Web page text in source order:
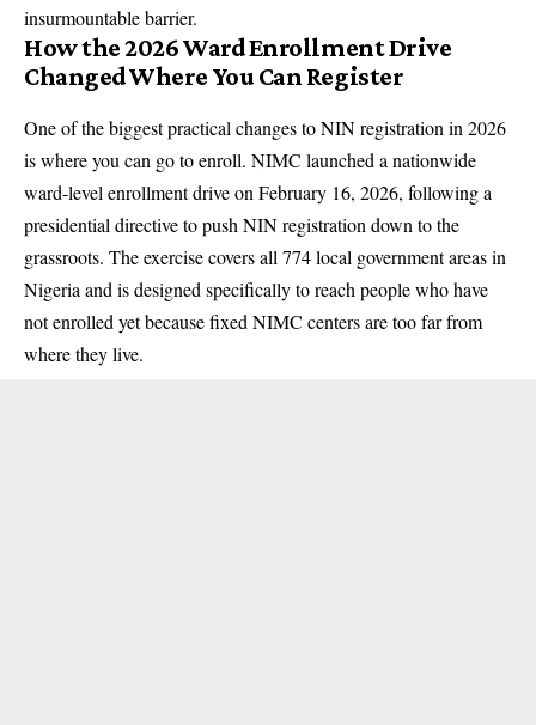
insurmountable barrier.
How the 2026 Ward Enrollment Drive
Changed Where You Can Register
One of the biggest practical changes to NIN registration in 2026
is where you can go to enroll. NIMC launched a nationwide
ward-level enrollment drive on February 16, 2026, following a
presidential directive to push NIN registration down to the
grassroots. The exercise covers all 774 local government areas in
Nigeria and is designed specifically to reach people who have
not enrolled yet because fixed NIMC centers are too far from
where they live.